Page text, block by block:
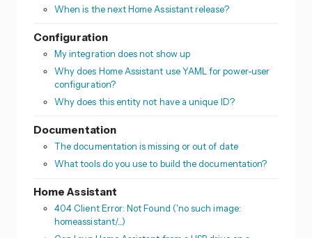
When is the next Home Assistant release?
Configuration
My integration does not show up
Why does Home Assistant use YAML for power-user
configuration?
Why does this entity not have a unique ID?
Documentation
The documentation is missing or out of date
What tools do you use to build the documentation?
Home Assistant
404 Client Error: Not Found ('no such image:
homeassistant/...)